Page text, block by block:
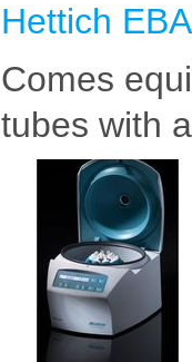
Hettich
Comes
tubes with